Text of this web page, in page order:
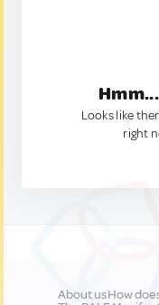
Looks like
right
About usHow